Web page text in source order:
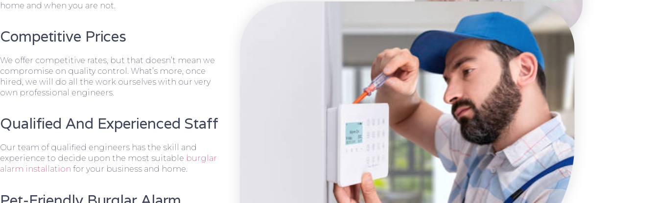
home and when you are not.
Competitive Prices
We offer competitive rates, but that doesn’t mean we
compromise on quality control. What’s more, once
hired, we will do all the work ourselves with our very
own professional engineers.
Qualified And Experienced Staff
Our team of qualified engineers has the skill and
experience to decide upon the most suitable burglar
alarm installation for your business and home.